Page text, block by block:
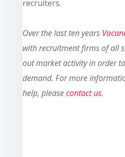
recruiters.
Over the last tenyears
with recruitment firms of all
out market activity in order
demand. For more
help, pleasecontact us.